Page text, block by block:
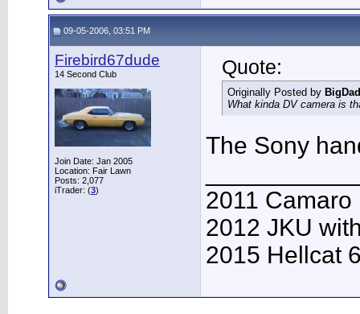
09-05-2006, 03:51 PM
Firebird67dude
14 Second Club
Join Date: Jan 2005
Location: Fair Lawn
Posts: 2,077
iTrader: (3)
Quote:
Originally Posted by
What kinda DV camera is
The Sony
2011 Camaro
2012 JKU
2015 Hellcat